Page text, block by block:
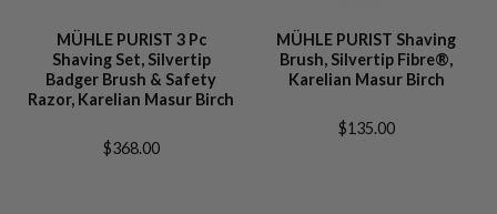
MÜHLE PURIST 3 Pc
Shaving Set, Silvertip
Badger Brush & Safety
Razor, Karelian Masur Birch
$368.00
MÜHLE PURIST Shaving
Brush, Silvertip Fibre®,
Karelian Masur Birch
$135.00